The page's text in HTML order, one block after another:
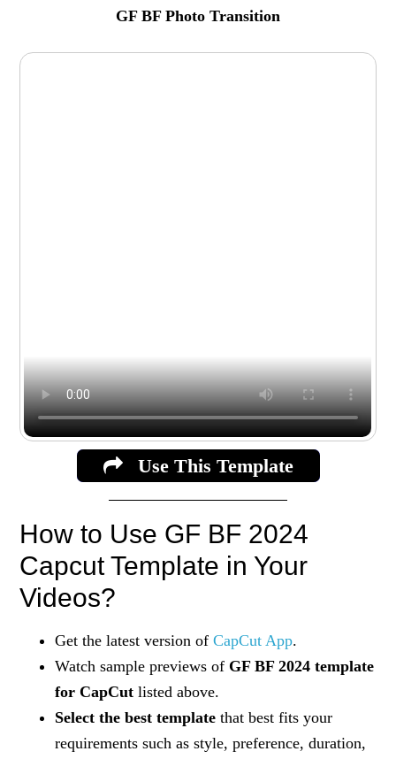
GF BF Photo Transition
Use This Template
How to Use GF BF 2024
Capcut Template in Your
Videos?
Get the latest version ofCapCut App.
Watch sample previews of GF BF 2024 template
for CapCut listed above.
Select the best template that best fits your
requirements such as style, preference, duration,